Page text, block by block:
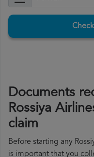
Documents
Rossiya
claim
Before starting any
is important that you